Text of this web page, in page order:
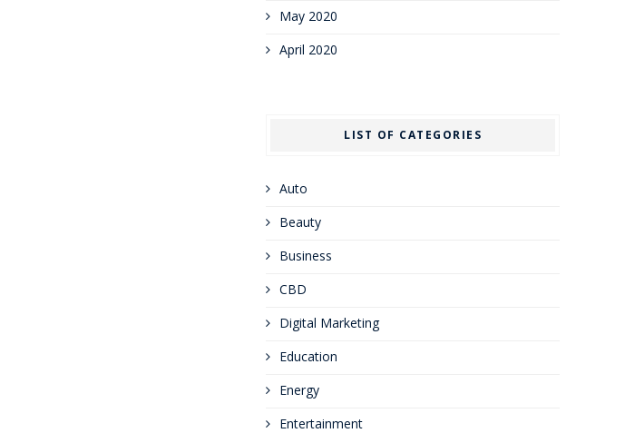
May 2020
April 2020
LIST OF CATEGORIES
Auto
Beauty
Business
CBD
Digital Marketing
Education
Energy
Entertainment